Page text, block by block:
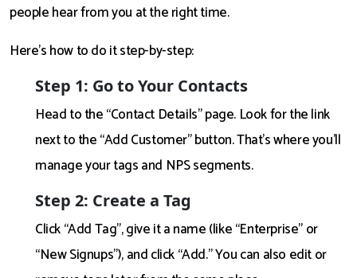
people hear from you at the right time.
Here’s how to do it step-by-step:
Step 1: Go to Your Contacts
Head to the “Contact Details” page. Look for the link
next to the “Add Customer” button. That’s where you’ll
manage your tags and NPS segments.
Step 2: Create a Tag
Click “Add Tag”, give it a name (like “Enterprise” or
“New Signups”), and click “Add.” You can also edit or